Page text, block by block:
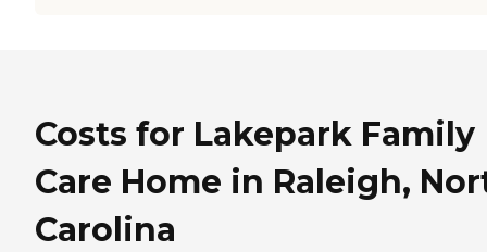
Costs for Lakepark Family
Care Home in Raleigh,
Carolina